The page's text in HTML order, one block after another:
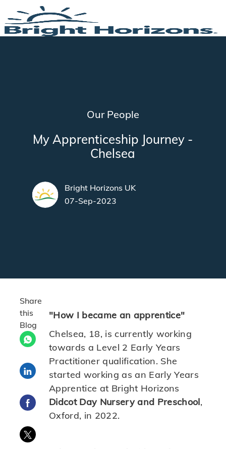
Skip to main content
Category
Our People
My Apprenticeship Journey -
Chelsea
author
Bright Horizons UK
posted Date
07-Sep-2023
Share
this
Blog
Share via LinkedIn
Share via Facebook
Share via twitter
"How I became an apprentice"
Chelsea, 18, is currently working
towards a Level 2 Early Years
Practitioner qualification. She
started working as an Early Years
Apprentice at Bright Horizons
Didcot Day Nursery and Preschool,
Oxford, in 2022.